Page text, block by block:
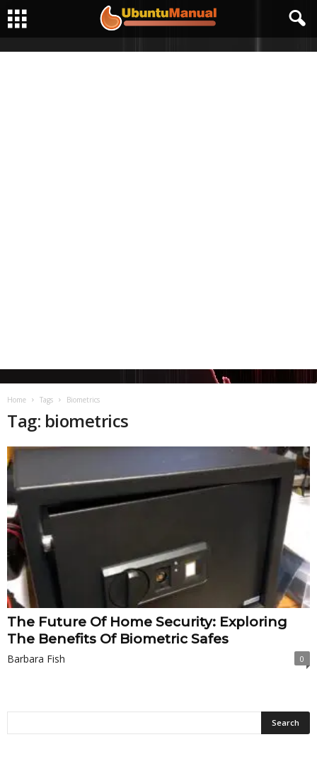
Home Tags Biometrics
Tag: biometrics
The Future Of Home Security: Exploring
The Benefits Of Biometric Safes
Barbara Fish 0